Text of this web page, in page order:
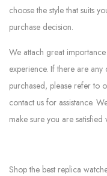
choose the style that suits
purchase decision.
We attach great
experience. If there are
purchased, please refer to
contact us for assistance.
make sure you are
Shop the best replica